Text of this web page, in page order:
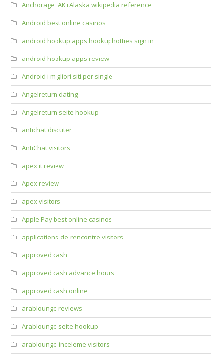
Anchorage+AK+Alaska wikipedia reference
Android best online casinos
android hookup apps hookuphotties sign in
android hookup apps review
Android i migliori siti per single
Angelreturn dating
Angelreturn seite hookup
antichat discuter
AntiChat visitors
apex it review
Apex review
apex visitors
Apple Pay best online casinos
applications-de-rencontre visitors
approved cash
approved cash advance hours
approved cash online
arablounge reviews
Arablounge seite hookup
arablounge-inceleme visitors